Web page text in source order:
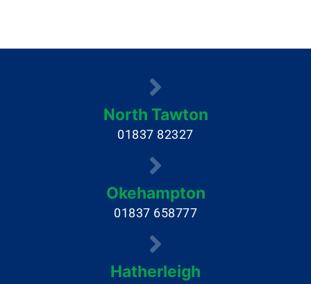
North Tawton
01837 82327
Okehampton
01837 658777
Hatherleigh